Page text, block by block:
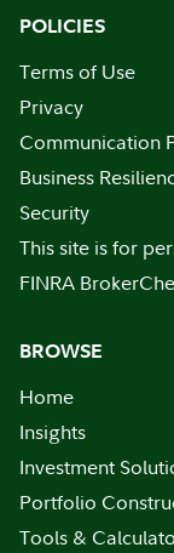
POLICIES
Terms of Use
Privacy
Communication
Business
Security
This site is for
FINRA
BROWSE
Home
Insights
Investment
Portfolio
Tools &